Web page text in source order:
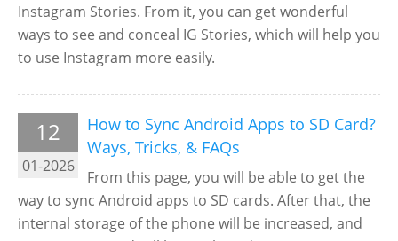
Instagram Stories. From it, you can get wonderful
ways to see and conceal IG Stories, which will help you
to use Instagram more easily.
12
01-2026
How to Sync Android Apps to SD Card?
Ways, Tricks, & FAQs
From this page, you will be able to get the
way to sync Android apps to SD cards. After that, the
internal storage of the phone will be increased, and